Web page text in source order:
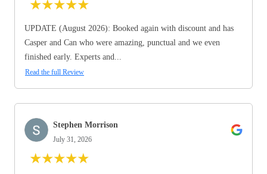
★★★★★
UPDATE (August 2026): Booked again with discount and has
Casper and Can who were amazing, punctual and we even
finished early. Experts and...
Read the full Review
Stephen Morrison
July 31, 2026
★★★★★